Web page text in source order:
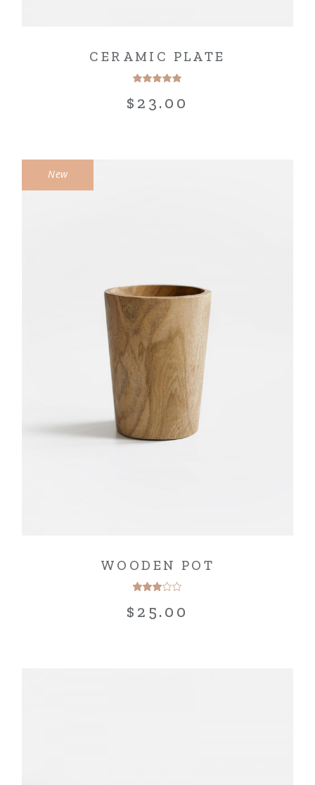
CERAMIC PLATE
$ 23.00
New
WOODEN POT
$ 25.00